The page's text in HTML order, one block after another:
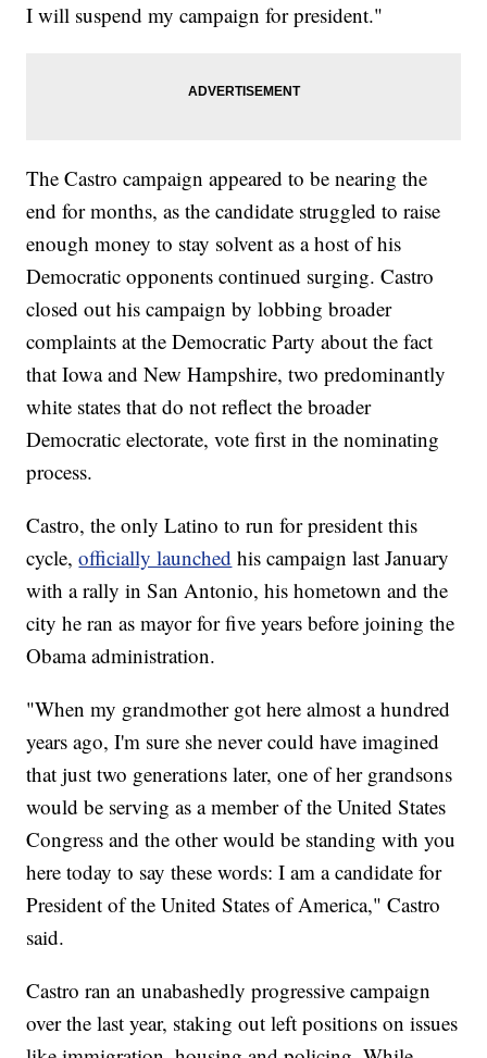
I will suspend my campaign for president."
The Castro campaign appeared to be nearing the
end for months, as the candidate struggled to raise
enough money to stay solvent as a host of his
Democratic opponents continued surging. Castro
closed out his campaign by lobbing broader
complaints at the Democratic Party about the fact
that Iowa and New Hampshire, two predominantly
white states that do not reflect the broader
Democratic electorate, vote first in the nominating
process.
Castro, the only Latino to run for president this
cycle,officially launched his campaign last January
with a rally in San Antonio, his hometown and the
city he ran as mayor for five years before joining the
Obama administration.
"When my grandmother got here almost a hundred
years ago, I'm sure she never could have imagined
that just two generations later, one of her grandsons
would be serving as a member of the United States
Congress and the other would be standing with you
here today to say these words: I am a candidate for
President of the United States of America," Castro
said.
Castro ran an unabashedly progressive campaign
over the last year, staking out left positions on issues